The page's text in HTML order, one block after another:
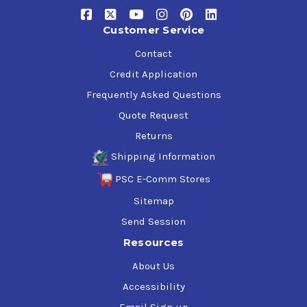
Oil drilling rigs and offshore platforms
Electric motor bearings
Hydraulic systems where the equipment manufacturer
specifies an ash-less, zinc-free anti-wear hydraulic oil
Bosch Rexroth RE 90 220
Denison Hydraulics HF-0
Denison Hydraulics HF-1
Denison Hydraulics HF-2
German Steel Industry SEB 181222
ISO 11158:1997, Family H (Hydraulic Systems), Type HM
Register Vol. 58, No. 41
Customer Service
Contact
Credit Application
Frequently Asked Questions
Quote Request
Returns
Shipping Information
PSC E-Comm Stores
Sitemap
Send Session
Resources
About Us
Accessibility